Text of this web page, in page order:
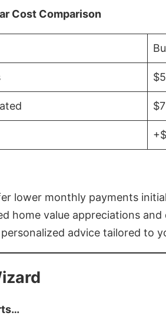
Cost Comparison
lower monthly payments
home value appreciations
advice tailored to